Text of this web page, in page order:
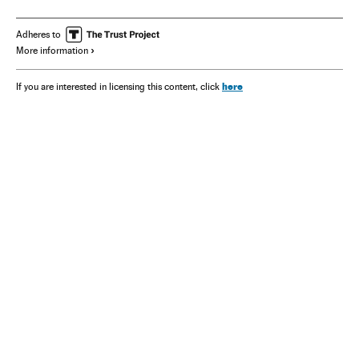
Adheres to
More information
If you are interested in licensing this content, click here